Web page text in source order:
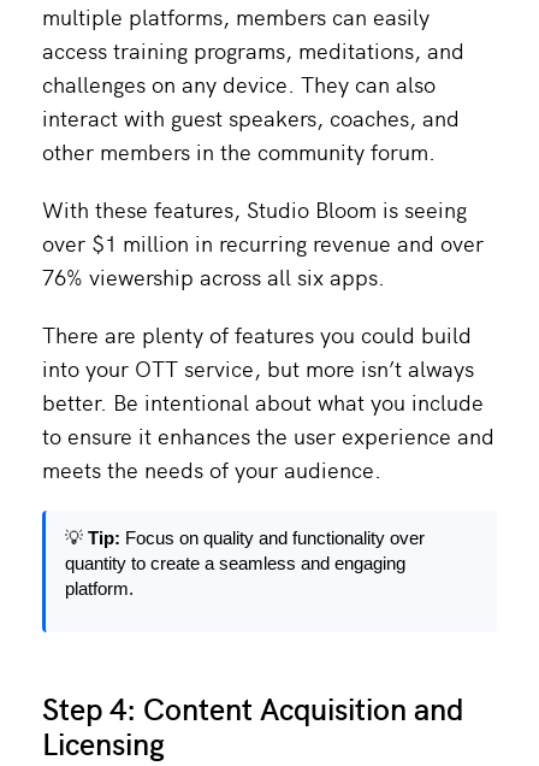
multiple platforms, members can easily
access training programs, meditations, and
challenges on any device. They can also
interact with guest speakers, coaches, and
other members in the community forum.
With these features, Studio Bloom is seeing
over $1 million in recurring revenue and over
76% viewership across all six apps.
There are plenty of features you could build
into your OTT service, but more isn’t always
better. Be intentional about what you include
to ensure it enhances the user experience and
meets the needs of your audience.
💡 Tip: Focus on quality and functionality over
quantity to create a seamless and engaging
platform.
Step 4: Content Acquisition and
Licensing